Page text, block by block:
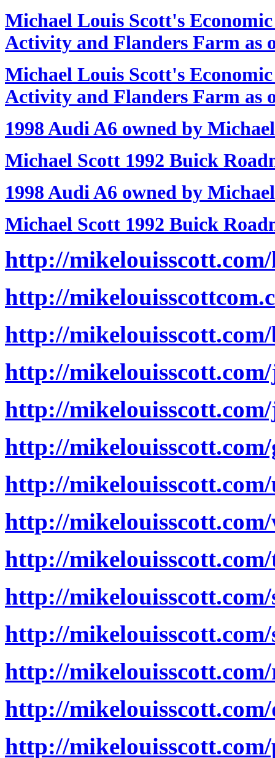
Michael Louis Scott's
Activity and Flanders Farm as
Michael Louis Scott's
Activity and Flanders Farm as
1998 Audi A6 owned by
Michael Scott 1992 Buick
1998 Audi A6 owned by
Michael Scott 1992 Buick
http://
http://
http://
http://
http://
http://
http://
http://
http://
http://
http://
http://
http://
http://